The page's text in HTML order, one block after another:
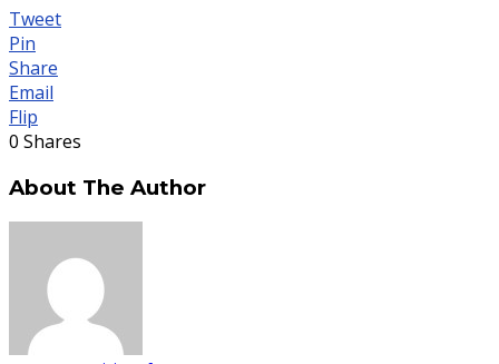
Tweet
Pin
Share
Email
Flip
0 Shares
About The Author